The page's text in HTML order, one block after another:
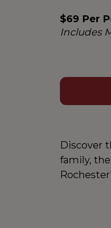
$69 Per
Includes
Discover
family,